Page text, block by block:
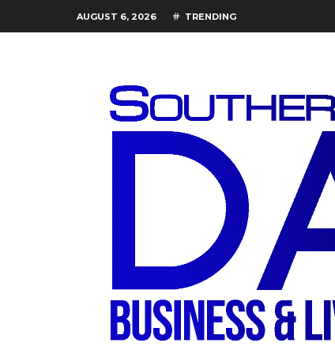
AUGUST 6, 2026 TRENDING